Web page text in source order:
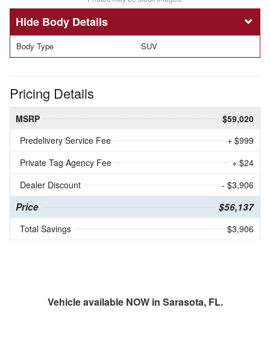
Body Details
Body Type SUV
Pricing Details
MSRP
$59,020
Predelivery Service Fee
+ $999
Private Tag Agency Fee
+ $24
Dealer Discount
- $3,906
Price $56,137
Total Savings $3,906
Vehicle available NOW in Sarasota, FL.